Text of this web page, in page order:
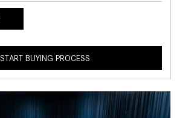
START BUYING PROCESS